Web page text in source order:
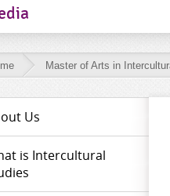
Master of Arts in
Us
is Intercultural